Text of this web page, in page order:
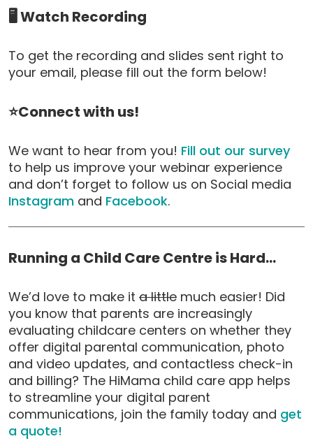
🖥️ Watch Recording
To get the recording and slides sent right to
your email, please fill out the form below!
⭐Connect with us!
We want to hear from you! Fill out our survey
to help us improve your webinar experience
and don’t forget to follow us on Social media
Instagram and Facebook.
Running a Child Care Centre is Hard…
We’d love to make it a little much easier! Did
you know that parents are increasingly
evaluating childcare centers on whether they
offer digital parental communication, photo
and video updates, and contactless check-in
and billing? The HiMama child care app helps
to streamline your digital parent
communications, join the family today and get
a quote!